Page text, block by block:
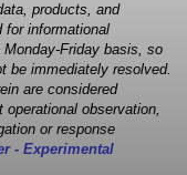
products, and
for informational
Friday basis, so
be immediately resolved.
are considered
observation,
or response
- Experimental